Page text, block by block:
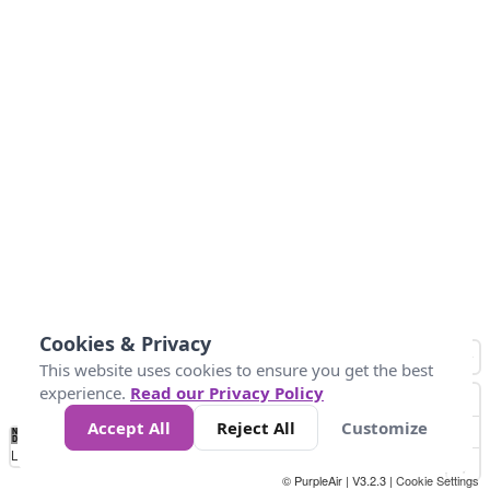
No
Data 10 25 50 300
Loading...
© PurpleAir | V3.2.3 | Cookie Settings
Cookies & Privacy
This website uses cookies to ensure you get the best
experience. Read our Privacy Policy
Accept All
Reject All Customize